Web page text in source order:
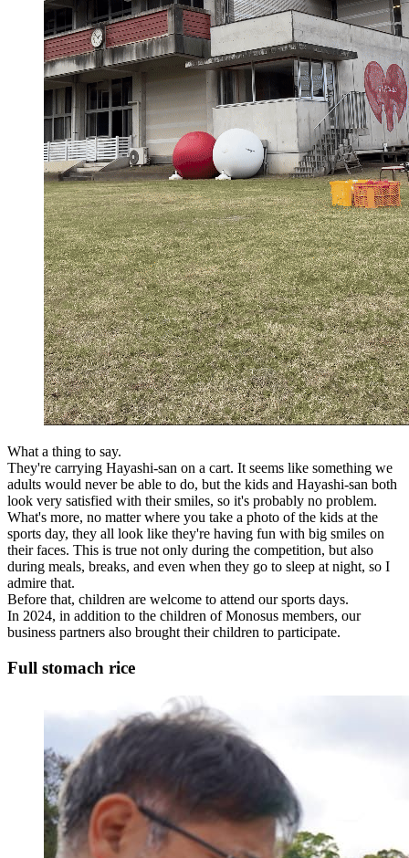
What a thing to say.
They're carrying Hayashi-san on a cart. It seems like something we
adults would never be able to do, but the kids and Hayashi-san both
look very satisfied with their smiles, so it's probably no problem.
What's more, no matter where you take a photo of the kids at the
sports day, they all look like they're having fun with big smiles on
their faces. This is true not only during the competition, but also
during meals, breaks, and even when they go to sleep at night, so I
admire that.
Before that, children are welcome to attend our sports days.
In 2024, in addition to the children of Monosus members, our
business partners also brought their children to participate.
Full stomach rice